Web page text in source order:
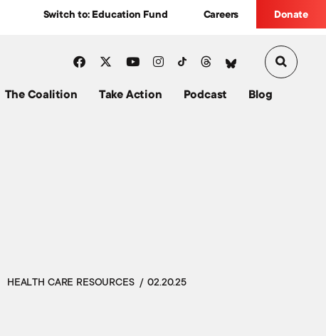
Switch to: Education Fund Careers Donate
The Coalition Take Action Podcast Blog
HEALTH CARE RESOURCES 02.20.25